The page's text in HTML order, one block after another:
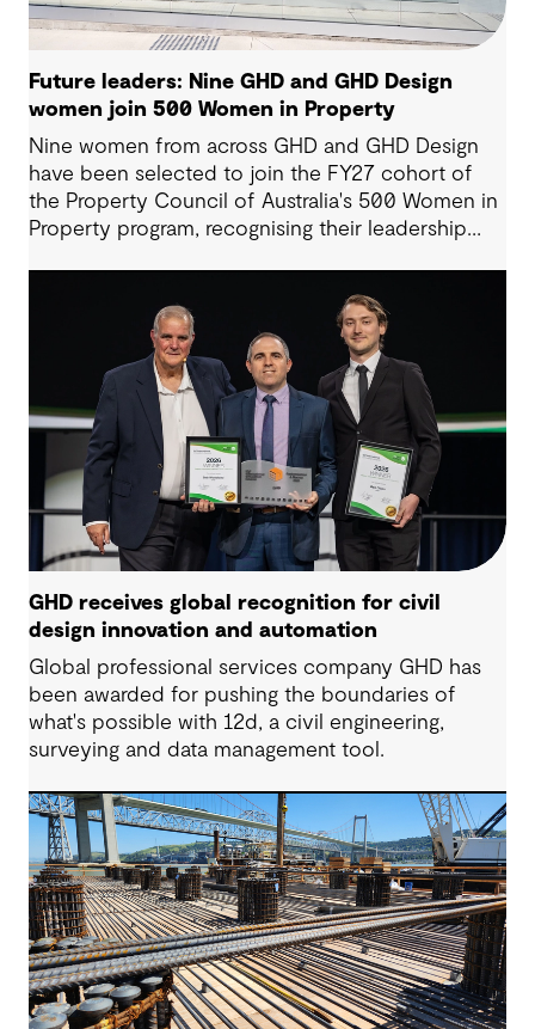
Future leaders: Nine GHD and GHD Design
women join 500 Women in Property
Nine women from across GHD and GHD Design
have been selected to join the FY27 cohort of
the Property Council of Australia's 500 Women in
Property program, recognising their leadership
GHD receives global recognition for civil
design innovation and automation
Global professional services company GHD has
been awarded for pushing the boundaries of
what's possible with 12d, a civil engineering,
surveying and data management tool.